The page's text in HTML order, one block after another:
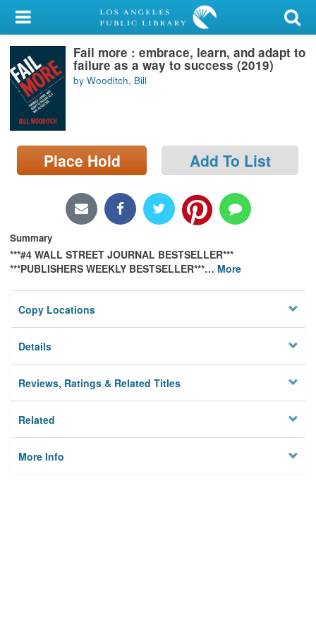
My Account
Library Card
Sign In
Search
Locations/Hours (external
page)
Fail more : embrace, learn, and adapt to
failure as a way to success (2019)
by Wooditch, Bill
Place Hold Add To List
Summary
***#4 WALL STREET JOURNAL BESTSELLER***
***PUBLISHERS WEEKLY BESTSELLER***… More
Copy Locations
Details
Reviews, Ratings & Related Titles
Related
More Info